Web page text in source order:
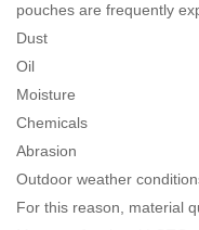
pouches are frequently
Dust
Oil
Moisture
Chemicals
Abrasion
Outdoor weather
For this reason, material